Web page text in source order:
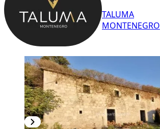
TALUMA
MONTENEGRO